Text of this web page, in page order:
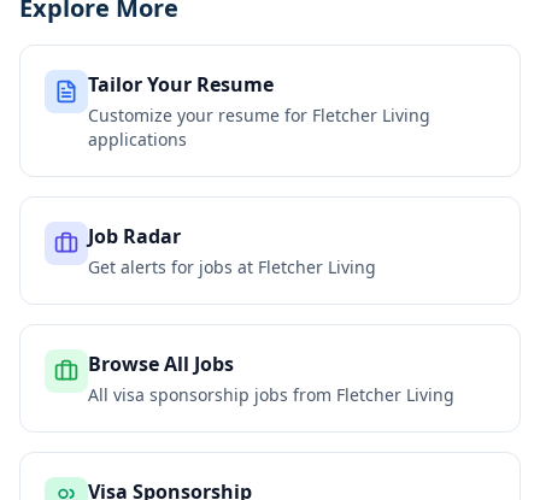
Explore More
Tailor Your Resume
Customize your resume for Fletcher Living
applications
Job Radar
Get alerts for jobs at Fletcher Living
Browse All Jobs
All visa sponsorship jobs from Fletcher Living
Visa Sponsorship